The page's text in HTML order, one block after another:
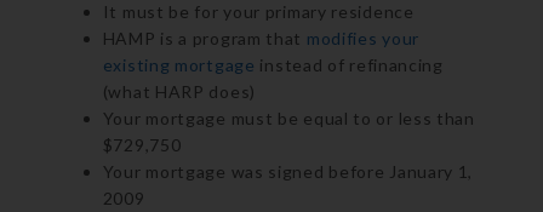
It must be for your primary residence
HAMP is a program that modifies your
existing mortgage instead of refinancing
(what HARP does)
Your mortgage must be equal to or less than
$729,750
Your mortgage was signed before January 1,
2009